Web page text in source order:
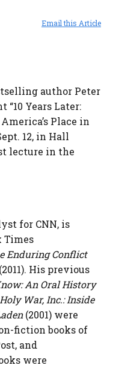
Email this Article
author Peter
Years Later:
Place in
12, in Hall
lecture in the
for CNN, is
Times
Enduring Conflict
(2011). His previous
An Oral History
Holy War, Inc.: Inside
(2001) were
fiction books of
and
were